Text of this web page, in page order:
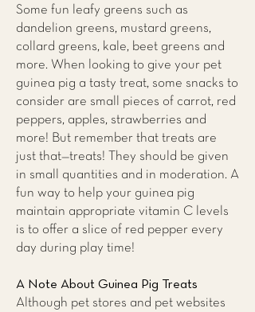
Some fun leafy greens such as
dandelion greens, mustard greens,
collard greens, kale, beet greens and
more. When looking to give your pet
guinea pig a tasty treat, some snacks to
consider are small pieces of carrot, red
peppers, apples, strawberries and
more! But remember that treats are
just that—treats! They should be given
in small quantities and in moderation. A
fun way to help your guinea pig
maintain appropriate vitamin C levels
is to offer a slice of red pepper every
day during play time!
A Note About Guinea Pig Treats
Although pet stores and pet websites